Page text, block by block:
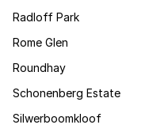
Radloff Park
Rome Glen
Roundhay
Schonenberg Estate
Silwerboomkloof